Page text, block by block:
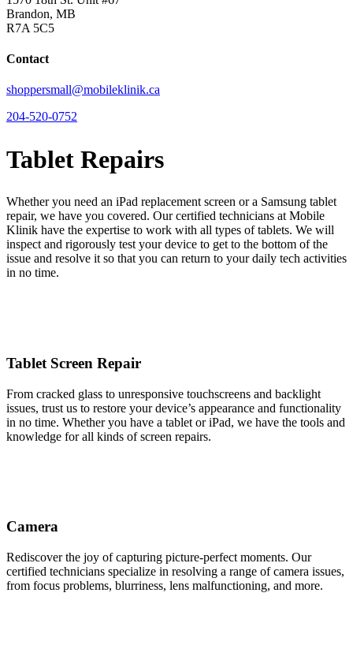
Brandon, MB
R7A 5C5
Contact
shoppersmall@mobileklinik.ca
204-520-0752
Tablet Repairs
Whether you need an iPad replacement screen or a Samsung tablet
repair, we have you covered. Our certified technicians at Mobile
Klinik have the expertise to work with all types of tablets. We will
inspect and rigorously test your device to get to the bottom of the
issue and resolve it so that you can return to your daily tech activities
in no time.
Tablet Screen Repair
From cracked glass to unresponsive touchscreens and backlight
issues, trust us to restore your device’s appearance and functionality
in no time. Whether you have a tablet or iPad, we have the tools and
knowledge for all kinds of screen repairs.
Camera
Rediscover the joy of capturing picture-perfect moments. Our
certified technicians specialize in resolving a range of camera issues,
from focus problems, blurriness, lens malfunctioning, and more.